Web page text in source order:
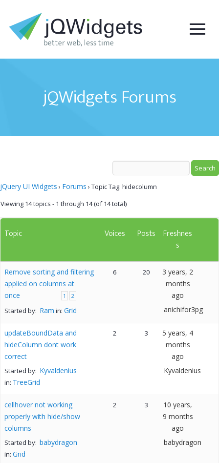
jQWidgets Forums
jQuery UI Widgets › Forums › Topic Tag: hidecolumn
Viewing 14 topics - 1 through 14 (of 14 total)
Topic Voices Posts
Freshnes
s
Remove sorting and filtering
applied on columns at
once
1 2
Started by: Ram in: Grid
6 20
3 years, 2
months
ago
anichifor3pg
updateBoundData and
hideColumn dont work
correct
Started by: Kyvaldenius
in: TreeGrid
2 3
5 years, 4
months
ago
Kyvaldenius
cellhover not working
properly with hide/show
columns
Started by: babydragon
in: Grid
2 3
10 years,
9 months
ago
babydragon